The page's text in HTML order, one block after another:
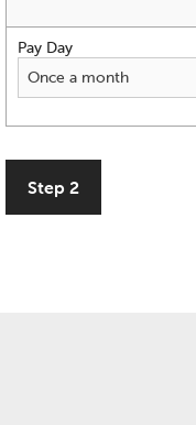
Pay Day
Step 2